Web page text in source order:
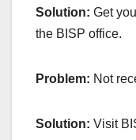
Solution: Get
the BISP office.
Problem: Not
Solution: Visit